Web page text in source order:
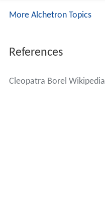
More Alchetron Topics
References
Cleopatra Borel Wikipedia